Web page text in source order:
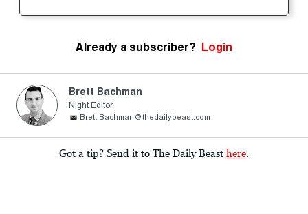
Already a subscriber? Login
Brett Bachman
Night Editor
Brett.Bachman@thedailybeast.com
Got a tip? Send it to The Daily Beast here.